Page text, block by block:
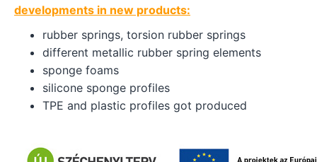
developments in new products:
rubber springs, torsion rubber springs
different metallic rubber spring elements
sponge foams
silicone sponge profiles
TPE and plastic profiles got produced